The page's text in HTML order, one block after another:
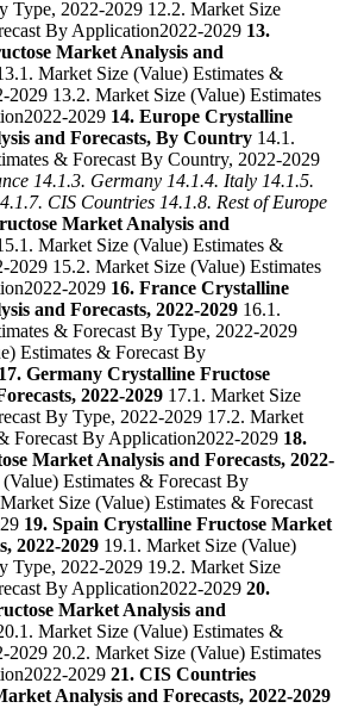
Type, 2022-2029 12.2. Market Size
By Application2022-2029 13.
Market Analysis and
Market Size (Value) Estimates &
2029 13.2. Market Size (Value) Estimates
2029 14. Europe Crystalline
and Forecasts, By Country 14.1.
& Forecast By Country, 2022-2029
14.1.3. Germany 14.1.4. Italy 14.1.5.
CIS Countries 14.1.8. Rest of Europe
Market Analysis and
Market Size (Value) Estimates &
2029 15.2. Market Size (Value) Estimates
2029 16. France Crystalline
and Forecasts, 2022-2029 16.1.
& Forecast By Type, 2022-2029
Estimates & Forecast By
17. Germany Crystalline Fructose
2022-2029 17.1. Market Size
By Type, 2022-2029 17.2. Market
Forecast By Application2022-2029 18.
Market Analysis and Forecasts, 2022-
Estimates & Forecast By
Size (Value) Estimates & Forecast
19. Spain Crystalline Fructose Market
2022-2029 19.1. Market Size (Value)
Type, 2022-2029 19.2. Market Size
By Application2022-2029 20.
Market Analysis and
Market Size (Value) Estimates &
2029 20.2. Market Size (Value) Estimates
2029 21. CIS Countries
Analysis and Forecasts, 2022-2029